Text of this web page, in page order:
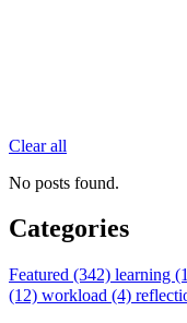
Clear all
No posts found.
Categories
Featured (342) learning
(12) workload (4)